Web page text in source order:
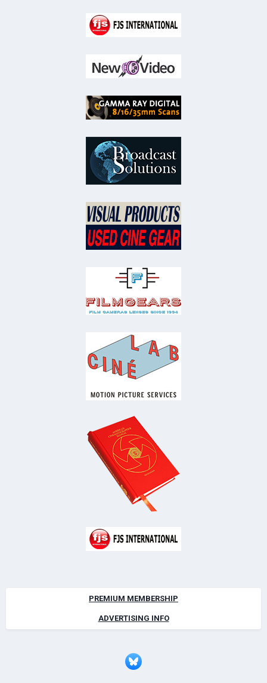
PREMIUM MEMBERSHIP
ADVERTISING INFO